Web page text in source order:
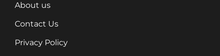
About us
Contact Us
Privacy Policy